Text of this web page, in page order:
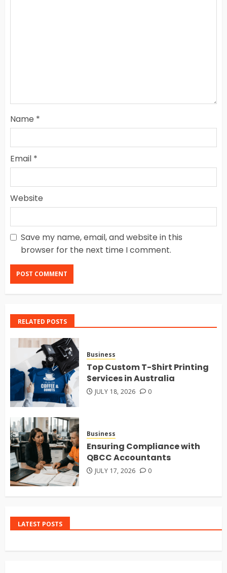
Name *
Email *
Website
Save my name, email, and website in this
browser for the next time I comment.
RELATED POSTS
Business
Top Custom T-Shirt Printing
Services in Australia
JULY 18, 2026 0
Business
Ensuring Compliance with
QBCC Accountants
JULY 17, 2026 0
LATEST POSTS